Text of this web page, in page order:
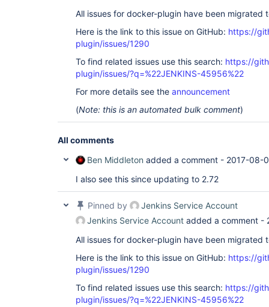
All issues for docker-plugin have been migrated
Here is the link to this issue on GitHub: https://
plugin/issues/1290
To find related issues use this search: https://
plugin/issues/?q=%22JENKINS-45956%22
For more details see the announcement
(Note: this is an automated bulk comment)
All comments
Ben Middleton added a comment - 2017-08-
I also see this since updating to 2.72
Pinned by
Jenkins Service Account
Jenkins Service Account added a comment -
All issues for docker-plugin have been migrated
Here is the link to this issue on GitHub: https://
plugin/issues/1290
To find related issues use this search: https://
plugin/issues/?q=%22JENKINS-45956%22